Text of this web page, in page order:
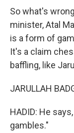
So what's
minister, Atal
is a form of
It's a claim
baffling, like
JARULLAH
HADID: He
gambles."